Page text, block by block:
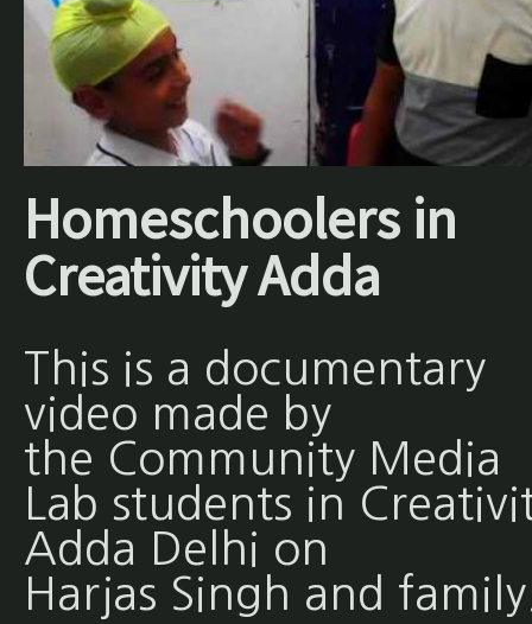
Homeschoolers in
Creativity Adda
This is a documentary
video made by
the Community Media
Lab students in
Adda Delhi on
Harjas Singh and